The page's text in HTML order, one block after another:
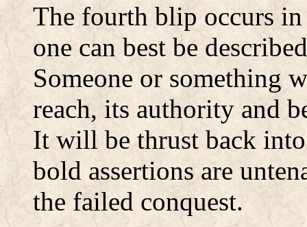
The fourth blip occurs
one can best be
Someone or something
reach, its authority and
It will be thrust back
bold assertions are
the failed conquest.